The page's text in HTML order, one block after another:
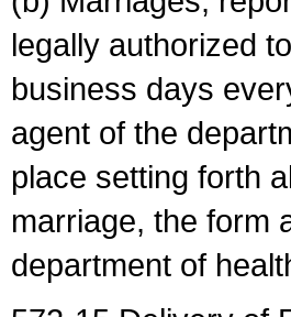
legally authorized
business days
agent of the
place setting forth
marriage, the form
department of